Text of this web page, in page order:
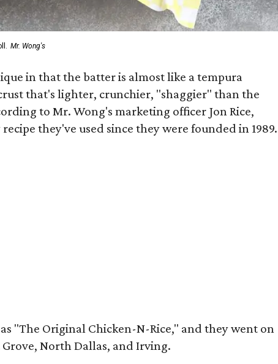
Mr. Wong's
in that the batter is almost like a tempura
that's lighter, crunchier, "shaggier" than the
to Mr. Wong's marketing officer Jon Rice,
they've used since they were founded in 1989.
"The Original Chicken-N-Rice," and they went on
North Dallas, and Irving.